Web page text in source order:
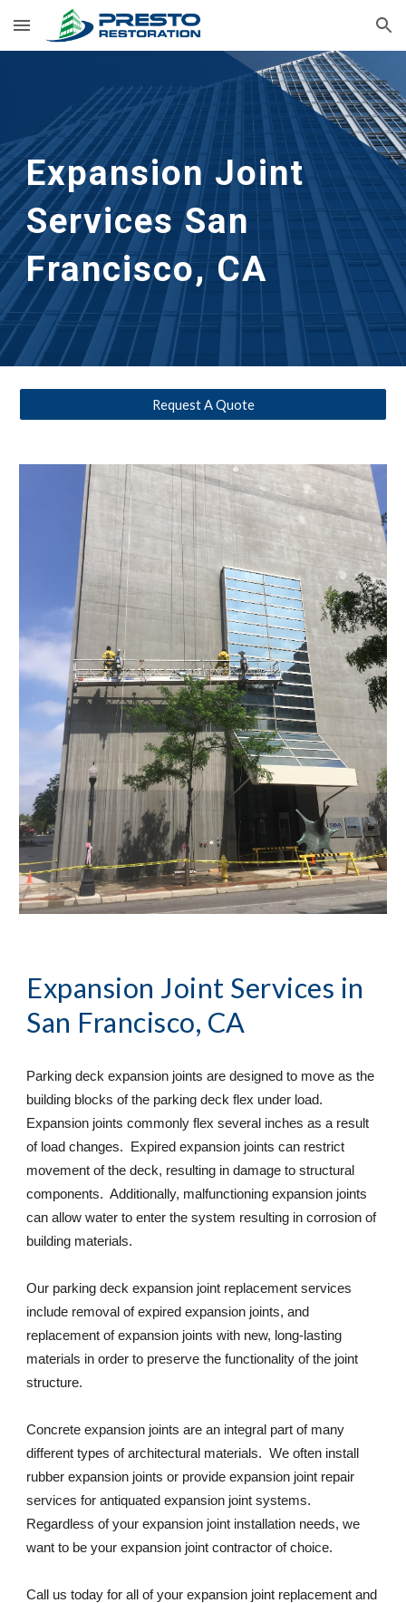
Skip to main content Skip to navigation
Expansion Joint
Services San
Francisco, CA
Request A Quote
Expansion Joint Services in
San Francisco, CA
Parking deck expansion joints are designed to move as the
building blocks of the parking deck flex under load.
Expansion joints commonly flex several inches as a result
of load changes.  Expired expansion joints can restrict
movement of the deck, resulting in damage to structural
components.  Additionally, malfunctioning expansion joints
can allow water to enter the system resulting in corrosion of
building materials.
Our parking deck expansion joint replacement services
include removal of expired expansion joints, and
replacement of expansion joints with new, long-lasting
materials in order to preserve the functionality of the joint
structure.
Concrete expansion joints are an integral part of many
different types of architectural materials.  We often install
rubber expansion joints or provide expansion joint repair
services for antiquated expansion joint systems.
Regardless of your expansion joint installation needs, we
want to be your expansion joint contractor of choice.
Call us today for all of your expansion joint replacement and